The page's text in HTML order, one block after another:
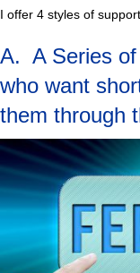
I offer 4 styles of
A. A Series of
who want
them through